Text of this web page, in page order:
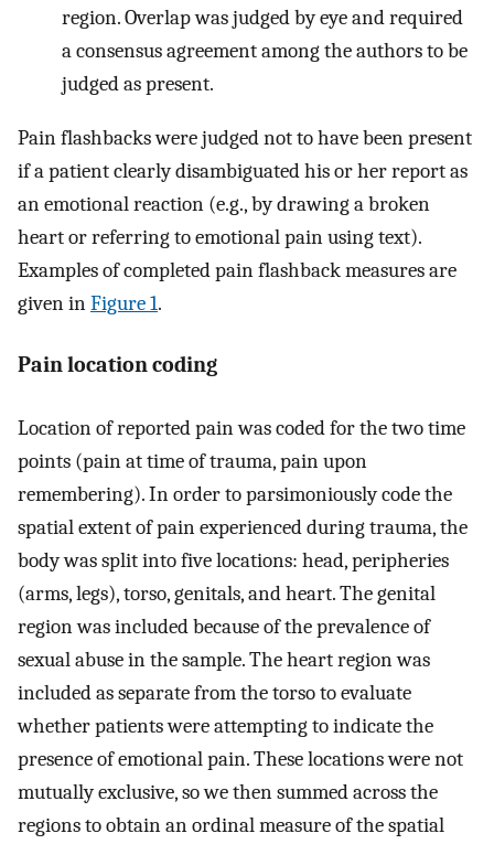
region. Overlap was judged by eye and required
a consensus agreement among the authors to be
judged as present.
Pain flashbacks were judged not to have been present
if a patient clearly disambiguated his or her report as
an emotional reaction (e.g., by drawing a broken
heart or referring to emotional pain using text).
Examples of completed pain flashback measures are
given inFigure 1.
Pain location coding
Location of reported pain was coded for the two time
points (pain at time of trauma, pain upon
remembering). In order to parsimoniously code the
spatial extent of pain experienced during trauma, the
body was split into five locations: head, peripheries
(arms, legs), torso, genitals, and heart. The genital
region was included because of the prevalence of
sexual abuse in the sample. The heart region was
included as separate from the torso to evaluate
whether patients were attempting to indicate the
presence of emotional pain. These locations were not
mutually exclusive, so we then summed across the
regions to obtain an ordinal measure of the spatial